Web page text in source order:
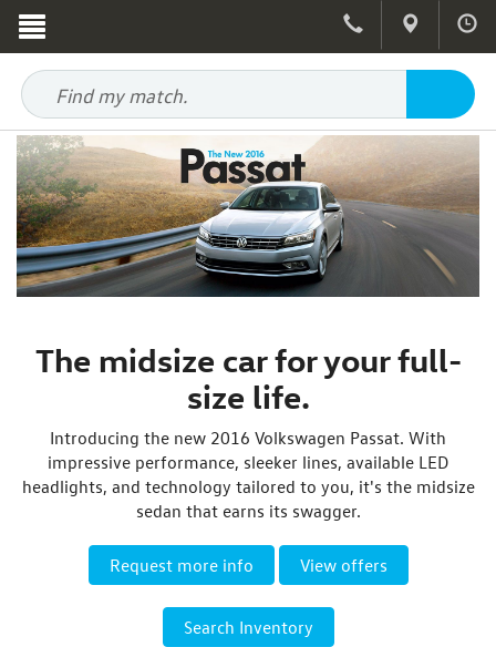
The midsize car for your full-
size life.
Introducing the new 2016 Volkswagen Passat. With
impressive performance, sleeker lines, available LED
headlights, and technology tailored to you, it's the midsize
sedan that earns its swagger.
Request more info View offers
Search Inventory